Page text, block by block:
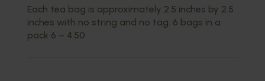
Each tea bag is approximately 2.5 inches by 2.5
inches with no string and no tag. 6 bags in a
pack 6 – 4.50